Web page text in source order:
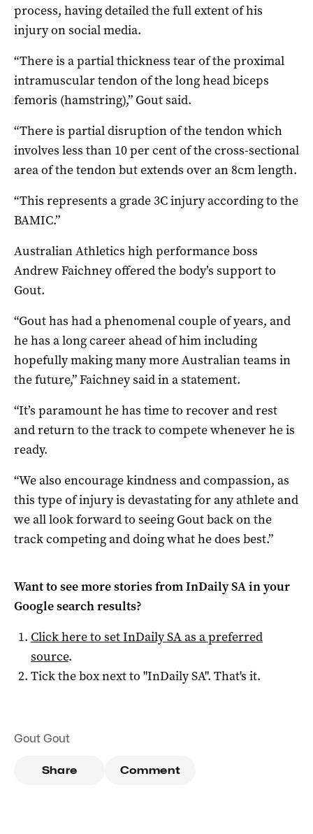
process, having detailed the full extent of his
injury on social media.
“There is a partial thickness tear of the proximal
intramuscular tendon of the long head biceps
femoris (hamstring),” Gout said.
“There is partial disruption of the tendon which
involves less than 10 per cent of the cross-sectional
area of the tendon but extends over an 8cm length.
“This represents a grade 3C injury according to the
BAMIC.”
Australian Athletics high performance boss
Andrew Faichney offered the body’s support to
Gout.
“Gout has had a phenomenal couple of years, and
he has a long career ahead of him including
hopefully making many more Australian teams in
the future,” Faichney said in a statement.
“It’s paramount he has time to recover and rest
and return to the track to compete whenever he is
ready.
“We also encourage kindness and compassion, as
this type of injury is devastating for any athlete and
we all look forward to seeing Gout back on the
track competing and doing what he does best.”
Want to see more stories fromInDaily SAin your
Google search results?
Click here to setInDaily SAas a preferred
source.
Tick the box next to "InDaily SA". That's it.
Gout Gout
Share Comment